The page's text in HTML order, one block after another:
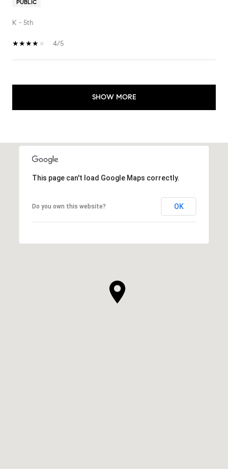
PUBLIC
K - 5th
4/5
SHOW MORE
This page can't load Google Maps correctly.
Do you own this website? OK